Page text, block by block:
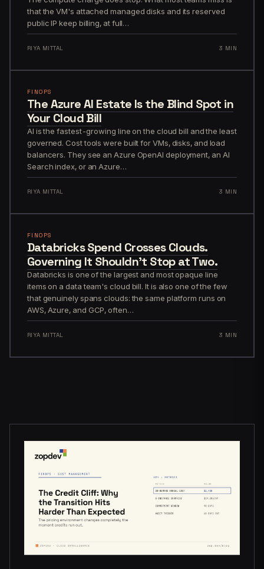
that the VM's attached managed disks and its reserved
public IP keep billing, at full…
RIYA MITTAL 3 MIN
FINOPS
The Azure AI Estate Is the Blind Spot in
Your Cloud Bill
AI is the fastest-growing line on the cloud bill and the least
governed. Cost tools were built for VMs, disks, and load
balancers. They see an Azure OpenAI deployment, an AI
Search index, or an Azure…
RIYA MITTAL 3 MIN
FINOPS
Databricks Spend Crosses Clouds.
Governing It Shouldn't Stop at Two.
Databricks is one of the largest and most opaque line
items on a data team's cloud bill. It is also one of the few
that genuinely spans clouds: the same platform runs on
AWS, Azure, and GCP, often…
RIYA MITTAL 3 MIN